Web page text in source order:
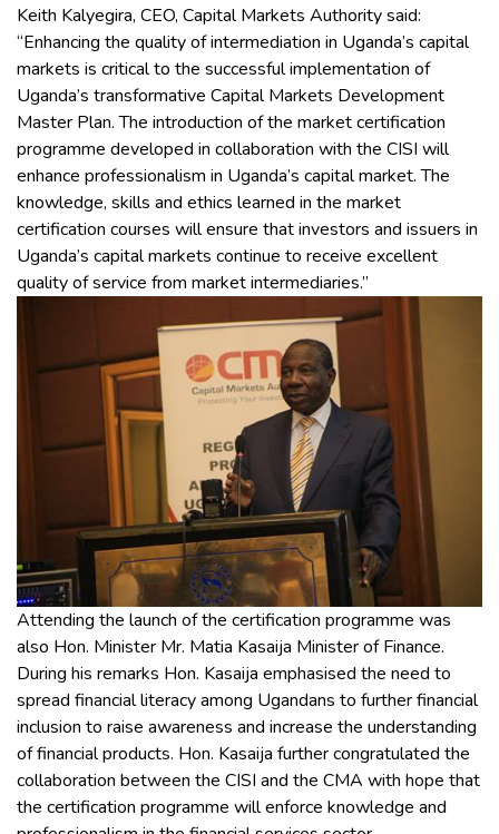
Keith Kalyegira, CEO, Capital Markets Authority said:
“Enhancing the quality of intermediation in Uganda’s capital
markets is critical to the successful implementation of
Uganda’s transformative Capital Markets Development
Master Plan. The introduction of the market certification
programme developed in collaboration with the CISI will
enhance professionalism in Uganda’s capital market. The
knowledge, skills and ethics learned in the market
certification courses will ensure that investors and issuers in
Uganda’s capital markets continue to receive excellent
quality of service from market intermediaries.”
Attending the launch of the certification programme was
also Hon. Minister Mr. Matia Kasaija Minister of Finance.
During his remarks Hon. Kasaija emphasised the need to
spread financial literacy among Ugandans to further financial
inclusion to raise awareness and increase the understanding
of financial products. Hon. Kasaija further congratulated the
collaboration between the CISI and the CMA with hope that
the certification programme will enforce knowledge and